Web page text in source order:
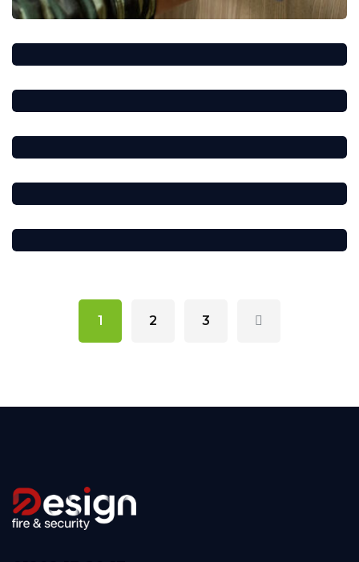
1 2 3